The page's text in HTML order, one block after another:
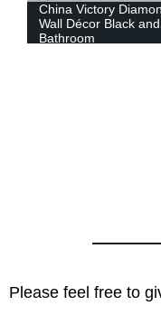
China Victory
Wall Décor Black
Bathroom
Please feel free to